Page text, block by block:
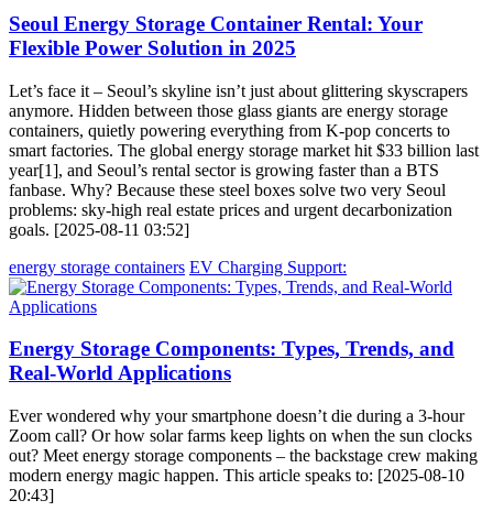
Seoul Energy Storage Container Rental: Your
Flexible Power Solution in 2025
Let’s face it – Seoul’s skyline isn’t just about glittering skyscrapers
anymore. Hidden between those glass giants are energy storage
containers, quietly powering everything from K-pop concerts to
smart factories. The global energy storage market hit $33 billion last
year[1], and Seoul’s rental sector is growing faster than a BTS
fanbase. Why? Because these steel boxes solve two very Seoul
problems: sky-high real estate prices and urgent decarbonization
goals. [2025-08-11 03:52]
energy storage containers EV Charging Support:
Energy Storage Components: Types, Trends, and
Real-World Applications
Ever wondered why your smartphone doesn’t die during a 3-hour
Zoom call? Or how solar farms keep lights on when the sun clocks
out? Meet energy storage components – the backstage crew making
modern energy magic happen. This article speaks to: [2025-08-10
20:43]